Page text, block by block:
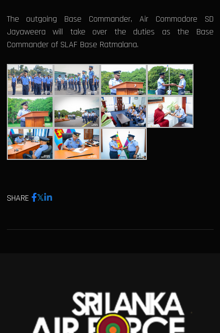
The outgoing Base Commander, Air Commodore SD
Jayaweera will take over the duties as the Base
Commander of SLAF Base Ratmalana.
SHARE